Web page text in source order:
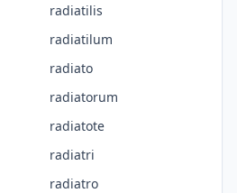
radiatilis
radiatilum
radiato
radiatorum
radiatote
radiatri
radiatro